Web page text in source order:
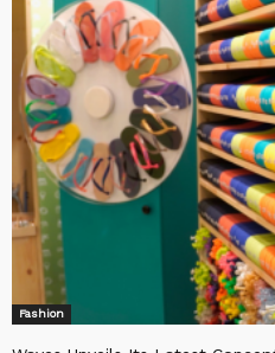
Fashion